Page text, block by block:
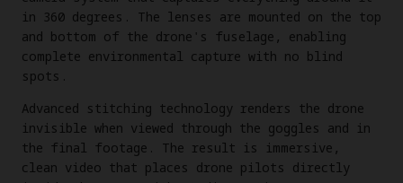
in 360 degrees. The lenses are mounted on the top
and bottom of the drone's fuselage, enabling
complete environmental capture with no blind
spots.
Advanced stitching technology renders the drone
invisible when viewed through the goggles and in
the final footage. The result is immersive,
clean video that places drone pilots directly